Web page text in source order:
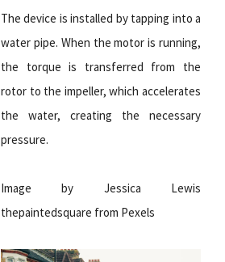
The device is installed by tapping into a
water pipe. When the motor is running,
the torque is transferred from the
rotor to the impeller, which accelerates
the water, creating the necessary
pressure.
Image by Jessica Lewis
thepaintedsquare from Pexels